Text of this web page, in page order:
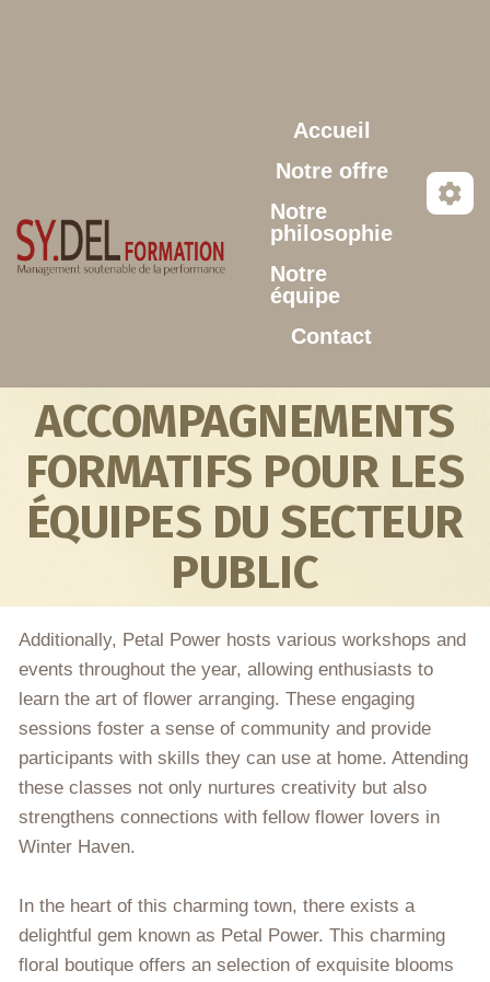
Accueil
Notre offre
Notre
philosophie
Notre
équipe
Contact
ACCOMPAGNEMENTS
FORMATIFS POUR LES
ÉQUIPES DU SECTEUR
PUBLIC
Additionally, Petal Power hosts various workshops and
events throughout the year, allowing enthusiasts to
learn the art of flower arranging. These engaging
sessions foster a sense of community and provide
participants with skills they can use at home. Attending
these classes not only nurtures creativity but also
strengthens connections with fellow flower lovers in
Winter Haven.
In the heart of this charming town, there exists a
delightful gem known as Petal Power. This charming
floral boutique offers an selection of exquisite blooms